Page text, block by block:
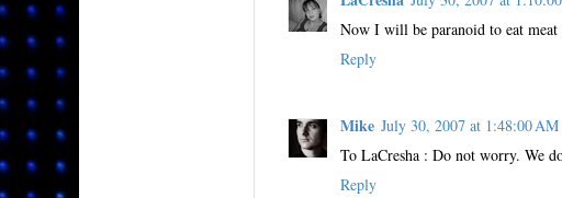
Now I will be paranoid to eat
Reply
Mike July 30, 2007 at 1:48:00
To LaCresha : Do not worry. We
Reply